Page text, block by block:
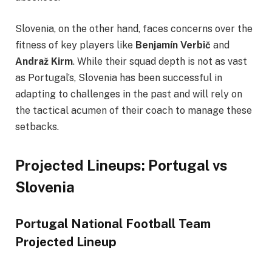
Slovenia, on the other hand, faces concerns over the
fitness of key players like Benjamín Verbič and
Andraž Kirm. While their squad depth is not as vast
as Portugal’s, Slovenia has been successful in
adapting to challenges in the past and will rely on
the tactical acumen of their coach to manage these
setbacks.
Projected Lineups: Portugal vs
Slovenia
Portugal National Football Team
Projected Lineup